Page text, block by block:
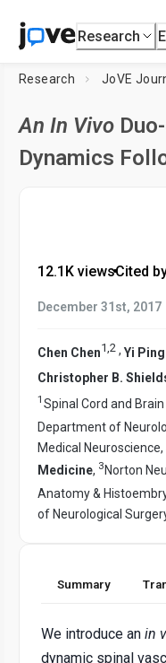
Research
Research JoVE
An In Vivo
Dynamics
12.1K views•Cited
December 31st, 2017
Chen Chen1,2 , Yi
Christopher B.
1 Spinal Cord and
Department of
Medical
Medicine, 3 Norton
Anatomy &
of Neurological
Summary
We introduce an in
dynamic spinal